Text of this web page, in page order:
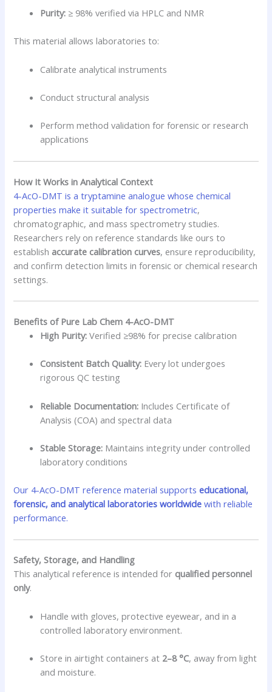
Purity: ≥ 98% verified via HPLC and NMR
This material allows laboratories to:
Calibrate analytical instruments
Conduct structural analysis
Perform method validation for forensic or research
applications
How It Works in Analytical Context
4-AcO-DMT is a tryptamine analogue whose chemical
properties make it suitable for spectrometric,
chromatographic, and mass spectrometry studies.
Researchers rely on reference standards like ours to
establish accurate calibration curves, ensure reproducibility,
and confirm detection limits in forensic or chemical research
settings.
Benefits of Pure Lab Chem 4-AcO-DMT
High Purity: Verified ≥98% for precise calibration
Consistent Batch Quality: Every lot undergoes
rigorous QC testing
Reliable Documentation: Includes Certificate of
Analysis (COA) and spectral data
Stable Storage: Maintains integrity under controlled
laboratory conditions
Our 4-AcO-DMT reference material supportseducational,
forensic, and analytical laboratories worldwide with reliable
performance.
Safety, Storage, and Handling
This analytical reference is intended for qualified personnel
only.
Handle with gloves, protective eyewear, and in a
controlled laboratory environment.
Store in airtight containers at 2–8 °C, away from light
and moisture.